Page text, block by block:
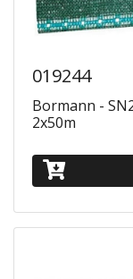
019244
Bormann -
2x50m